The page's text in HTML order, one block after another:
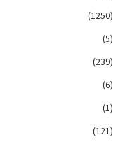
(1250)
(5)
(239)
(6)
(1)
(121)